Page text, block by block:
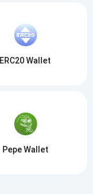
ERC20 Wallet
Pepe Wallet